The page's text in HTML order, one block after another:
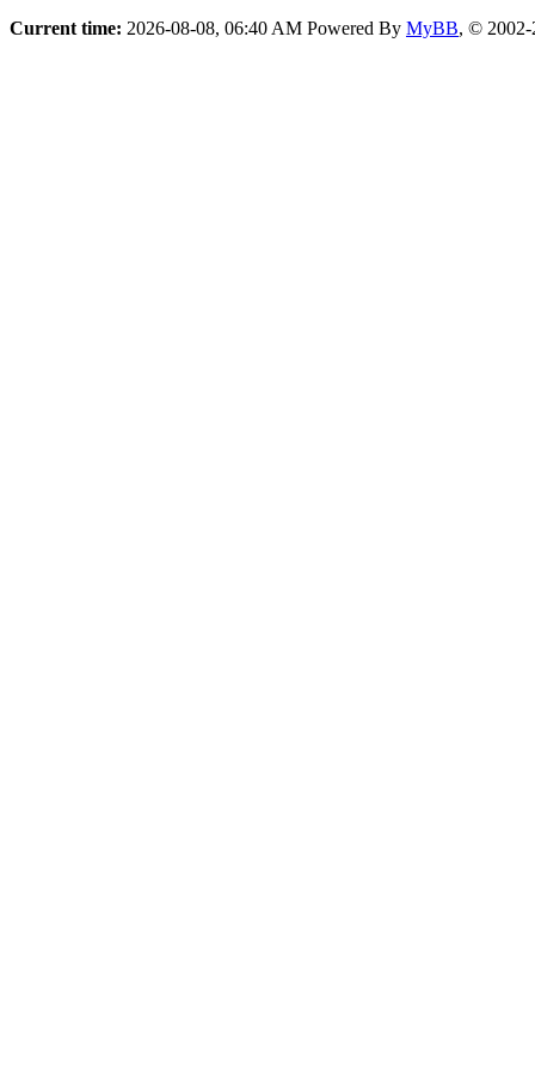
Current time: 2026-08-08, 06:40 AM Powered By MyBB, ©